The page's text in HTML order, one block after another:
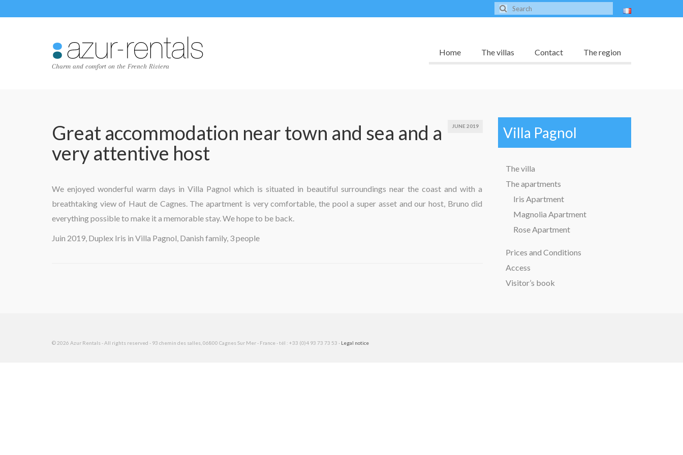
Charm and comfort on the French Riviera
Home The villas Contact The region
JUNE 2019
Great accommodation near town and sea and a
very attentive host
We enjoyed wonderful warm days in Villa Pagnol which is situated in beautiful surroundings near the coast and with a
breathtaking view of Haut de Cagnes. The apartment is very comfortable, the pool a super asset and our host, Bruno did
everything possible to make it a memorable stay. We hope to be back.
Juin 2019, Duplex Iris in Villa Pagnol, Danish family, 3 people
Villa Pagnol
The villa
The apartments
Iris Apartment
Magnolia Apartment
Rose Apartment
Prices and Conditions
Access
Visitor’s book
© 2026 Azur Rentals - All rights reserved - 93 chemin des salles, 06800 Cagnes Sur Mer - France - tél : +33 (0)4 93 73 73 53 - Legal notice